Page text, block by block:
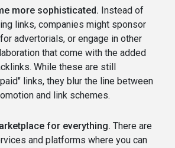
more sophisticated. Instead of
links, companies might sponsor
advertorials, or engage in other
that come with the added
While these are still
links, they blur the line between
and link schemes.
for everything. There are
and platforms where you can